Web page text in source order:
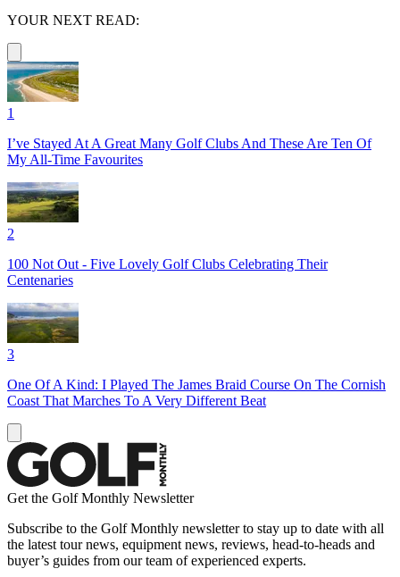
YOUR NEXT READ:
1
I’ve Stayed At A Great Many Golf Clubs And These Are Ten Of
My All-Time Favourites
2
100 Not Out - Five Lovely Golf Clubs Celebrating Their
Centenaries
3
One Of A Kind: I Played The James Braid Course On The Cornish
Coast That Marches To A Very Different Beat
Get the Golf Monthly Newsletter
Subscribe to the Golf Monthly newsletter to stay up to date with all
the latest tour news, equipment news, reviews, head-to-heads and
buyer’s guides from our team of experienced experts.